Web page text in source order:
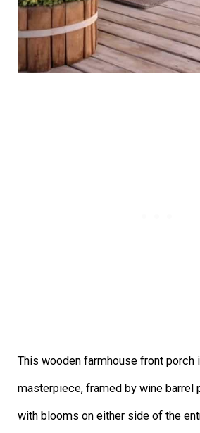
This wooden farmhouse front porch
masterpiece, framed by wine barrel
with blooms on either side of the